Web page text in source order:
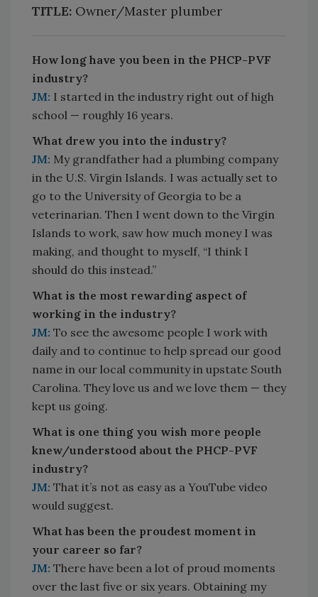
TITLE: Owner/Master plumber
How long have you been in the PHCP-PVF
industry?
JM: I started in the industry right out of high
school — roughly 16 years.
What drew you into the industry?
JM: My grandfather had a plumbing company
in the U.S. Virgin Islands. I was actually set to
go to the University of Georgia to be a
veterinarian. Then I went down to the Virgin
Islands to work, saw how much money I was
making, and thought to myself, “I think I
should do this instead.”
What is the most rewarding aspect of
working in the industry?
JM: To see the awesome people I work with
daily and to continue to help spread our good
name in our local community in upstate South
Carolina. They love us and we love them — they
kept us going.
What is one thing you wish more people
knew/understood about the PHCP-PVF
industry?
JM: That it’s not as easy as a YouTube video
would suggest.
What has been the proudest moment in
your career so far?
JM: There have been a lot of proud moments
over the last five or six years. Obtaining my